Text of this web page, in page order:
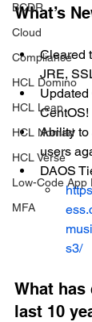
BCDR
Cloud
Compliance
HCL Domino
HCL Leap
HCL Nomad
HCL Verse
Low-Code App
MFA
What’s
Cleared
JRE,
CentOS!
Ability to
users
DAOS
s3/
What has
last 10